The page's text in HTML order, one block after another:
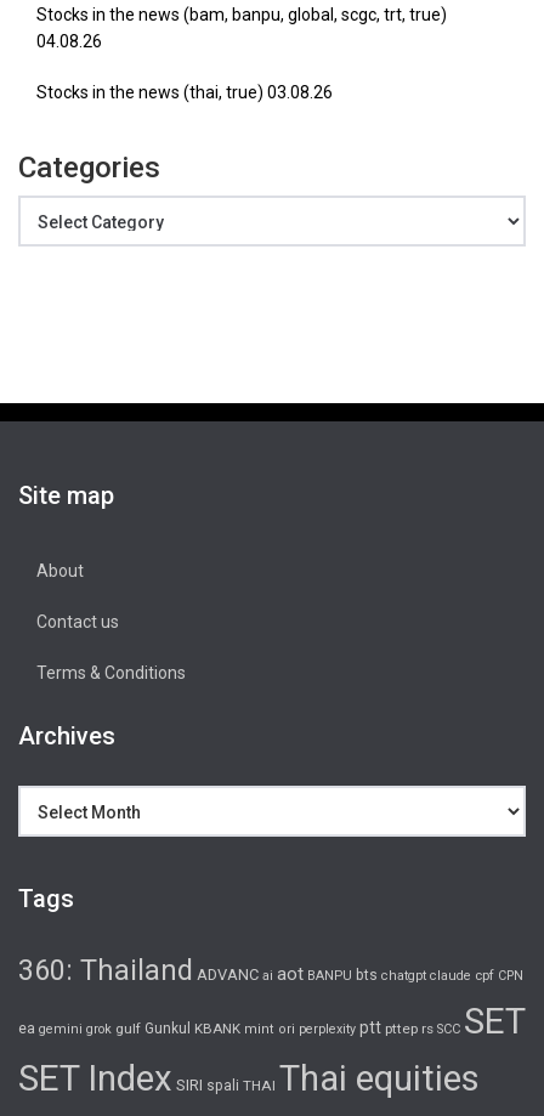
Stocks in the news (bam, banpu, global, scgc, trt, true)
04.08.26
Stocks in the news (thai, true) 03.08.26
Categories
Site map
About
Contact us
Terms & Conditions
Archives
Tags
360: Thailand ADVANC ai aot BANPU bts chatgpt claude cpf CPN
ea gemini grok gulf Gunkul KBANK mint ori perplexity ptt pttep rs SCC SET
SET Index SIRI spali THAI Thai equities